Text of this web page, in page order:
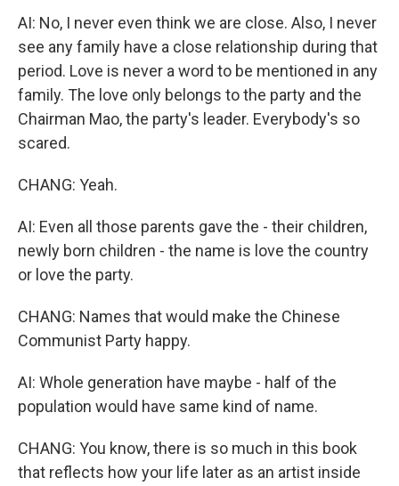
AI: No, I never even think we are close. Also, I never
see any family have a close relationship during that
period. Love is never a word to be mentioned in any
family. The love only belongs to the party and the
Chairman Mao, the party's leader. Everybody's so
scared.
CHANG: Yeah.
AI: Even all those parents gave the - their children,
newly born children - the name is love the country
or love the party.
CHANG: Names that would make the Chinese
Communist Party happy.
AI: Whole generation have maybe - half of the
population would have same kind of name.
CHANG: You know, there is so much in this book
that reflects how your life later as an artist inside